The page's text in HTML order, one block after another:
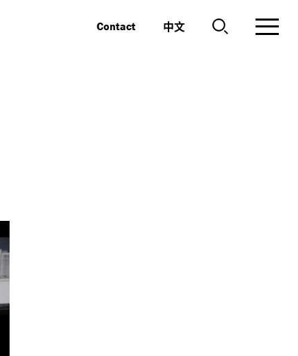
Contact 中文